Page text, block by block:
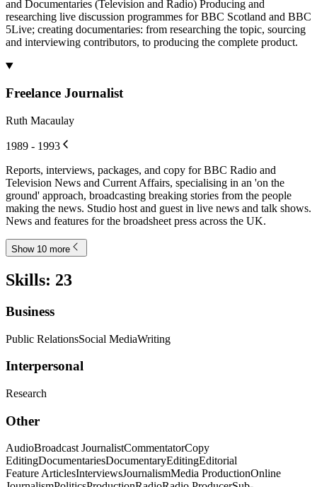
and Documentaries (Television and Radio) Producing and
researching live discussion programmes for BBC Scotland and BBC
5Live; creating documentaries: from researching the topic, sourcing
and interviewing contributors, to producing the complete product.
Freelance Journalist
Ruth Macaulay
1989 - 1993
Reports, interviews, packages, and copy for BBC Radio and
Television News and Current Affairs, specialising in an 'on the
ground' approach, broadcasting breaking stories from the people
making the news. Studio host and guest in live news and talk shows.
News and features for the broadsheet press across the UK.
Show 10 more
Skills: 23
Business
Public RelationsSocial MediaWriting
Interpersonal
Research
Other
AudioBroadcast JournalistCommentatorCopy
EditingDocumentariesDocumentaryEditingEditorial
Feature ArticlesInterviewsJournalismMedia ProductionOnline